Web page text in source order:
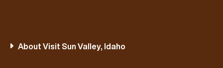
About Visit Sun Valley, Idaho